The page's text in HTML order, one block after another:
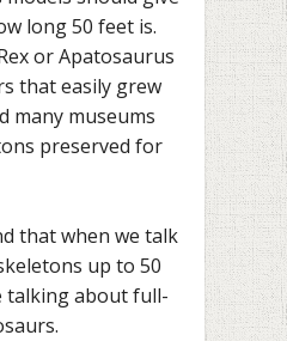
long 50 feet is.
or Apatosaurus
that easily grew
many museums
preserved for
that when we talk
up to 50
talking about full-